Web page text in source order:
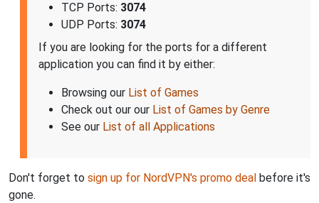
TCP Ports: 3074
UDP Ports: 3074
If you are looking for the ports for a different
application you can find it by either:
Browsing our List of Games
Check out our our List of Games by Genre
See our List of all Applications
Don't forget to sign up for NordVPN's promo deal before it's
gone.